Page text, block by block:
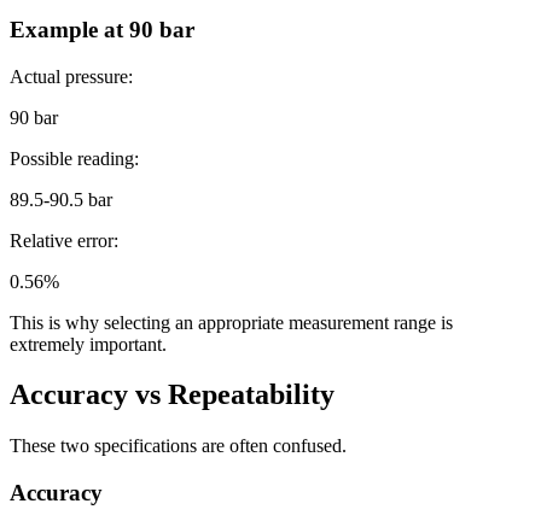
Example at 90 bar
Actual pressure:
90 bar
Possible reading:
89.5-90.5 bar
Relative error:
0.56%
This is why selecting an appropriate measurement range is
extremely important.
Accuracy vs Repeatability
These two specifications are often confused.
Accuracy